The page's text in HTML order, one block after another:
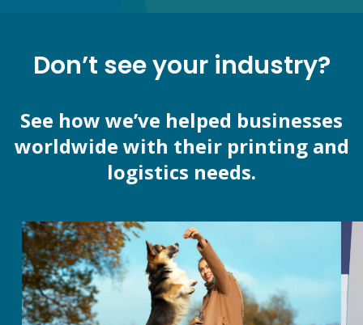
Don’t see your industry?
See how we’ve helped businesses
worldwide with their printing and
logistics needs.